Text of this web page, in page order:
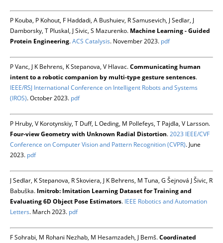
P Kouba, P Kohout, F Haddadi, A Bushuiev, R Samusevich, J Sedlar, J
Damborsky, T Pluskal, J Sivic, S Mazurenko. Machine Learning - Guided
Protein Engineering.ACS Catalysis. November 2023. pdf
P Vanc, J K Behrens, K Stepanova, V Hlavac.Communicating human
intent to a robotic companion by multi-type gesture sentences.
IEEE/RSJ International Conference on Intelligent Robots and Systems
(IROS). October 2023. pdf
P Hruby, V Korotynskiy, T Duff, L Oeding, M Pollefeys, T Pajdla, V Larsson.
Four-view Geometry with Unknown Radial Distortion.2023 IEEE/CVF
Conference on Computer Vision and Pattern Recognition (CVPR). June
2023. pdf
J Sedlar, K Stepanova, R Skoviera, J K Behrens, M Tuna, G Šejnová J Šivic, R
Babuška. Imitrob: Imitation Learning Dataset for Training and
Evaluating 6D Object Pose Estimators. IEEE Robotics and Automation
Letters. March 2023. pdf
F Sohrabi, M Rohani Nezhab, M Hesamzadeh, J Bemš.Coordinated